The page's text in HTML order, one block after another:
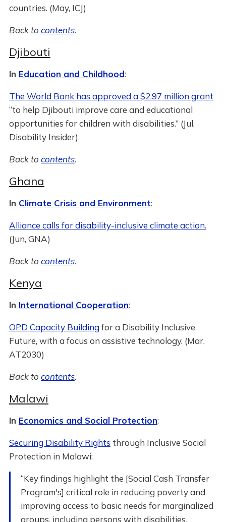
countries. (May, ICJ)
Back to contents.
Djibouti
In Education and Childhood:
The World Bank has approved a $2.97 million grant
“to help Djibouti improve care and educational
opportunities for children with disabilities.” (Jul,
Disability Insider)
Back to contents.
Ghana
In Climate Crisis and Environment:
Alliance calls for disability-inclusive climate action.
(Jun, GNA)
Back to contents.
Kenya
In International Cooperation:
OPD Capacity Buildingfor a Disability Inclusive
Future, with a focus on assistive technology. (Mar,
AT2030)
Back to contents.
Malawi
In Economics and Social Protection:
Securing Disability Rights through Inclusive Social
Protection in Malawi:
“Key findings highlight the [Social Cash Transfer
Program's] critical role in reducing poverty and
improving access to basic needs for marginalized
groups, including persons with disabilities.